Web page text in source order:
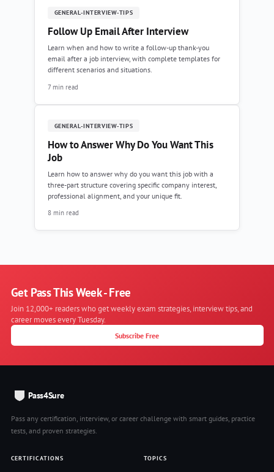
GENERAL-INTERVIEW-TIPS
Follow Up Email After Interview
Learn when and how to write a follow-up thank-you
email after a job interview, with complete templates for
different scenarios and situations.
7 min read
GENERAL-INTERVIEW-TIPS
How to Answer Why Do You Want This
Job
Learn how to answer why do you want this job with a
three-part structure covering specific company interest,
professional alignment, and your unique fit.
8 min read
Get Pass This Week - Free
Join 12,000+ readers who get weekly exam strategies, interview tips, and
career moves every Tuesday.
Subscribe Free
Pass4Sure
Pass any certification, interview, or career challenge with smart guides, practice
tests, and proven strategies.
CERTIFICATIONS TOPICS